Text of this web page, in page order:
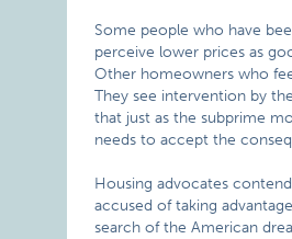
Some people who have
perceive lower prices as
Other homeowners who
They see intervention by
that just as the subprime
needs to accept the
Housing advocates
accused of taking
search of the American